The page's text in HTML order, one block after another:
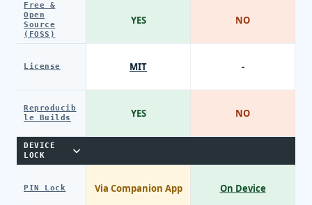
Free &
Open
Source
(FOSS)
License
Reproducib
le Builds
DEVICE
LOCK
PIN Lock
YES
MIT
YES
Via Companion App
NO
-
NO
On Device